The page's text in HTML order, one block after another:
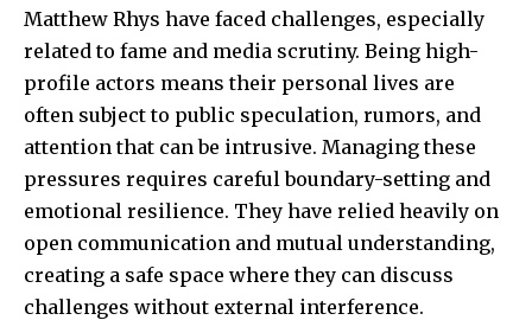
Matthew Rhys have faced challenges, especially
related to fame and media scrutiny. Being high-
profile actors means their personal lives are
often subject to public speculation, rumors, and
attention that can be intrusive. Managing these
pressures requires careful boundary-setting and
emotional resilience. They have relied heavily on
open communication and mutual understanding,
creating a safe space where they can discuss
challenges without external interference.